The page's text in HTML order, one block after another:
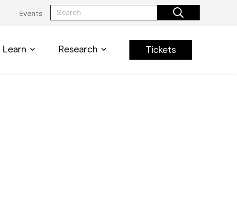
Events
Learn Research Tickets